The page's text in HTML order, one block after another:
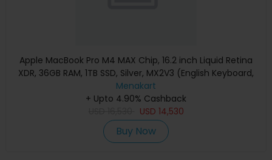
Apple MacBook Pro M4 MAX Chip, 16.2 inch Liquid Retina
XDR, 36GB RAM, 1TB SSD, Silver, MX2V3 (English Keyboard,
Apple Warranty)
Menakart
+ Upto 4.90% Cashback
USD 14,530
Buy Now